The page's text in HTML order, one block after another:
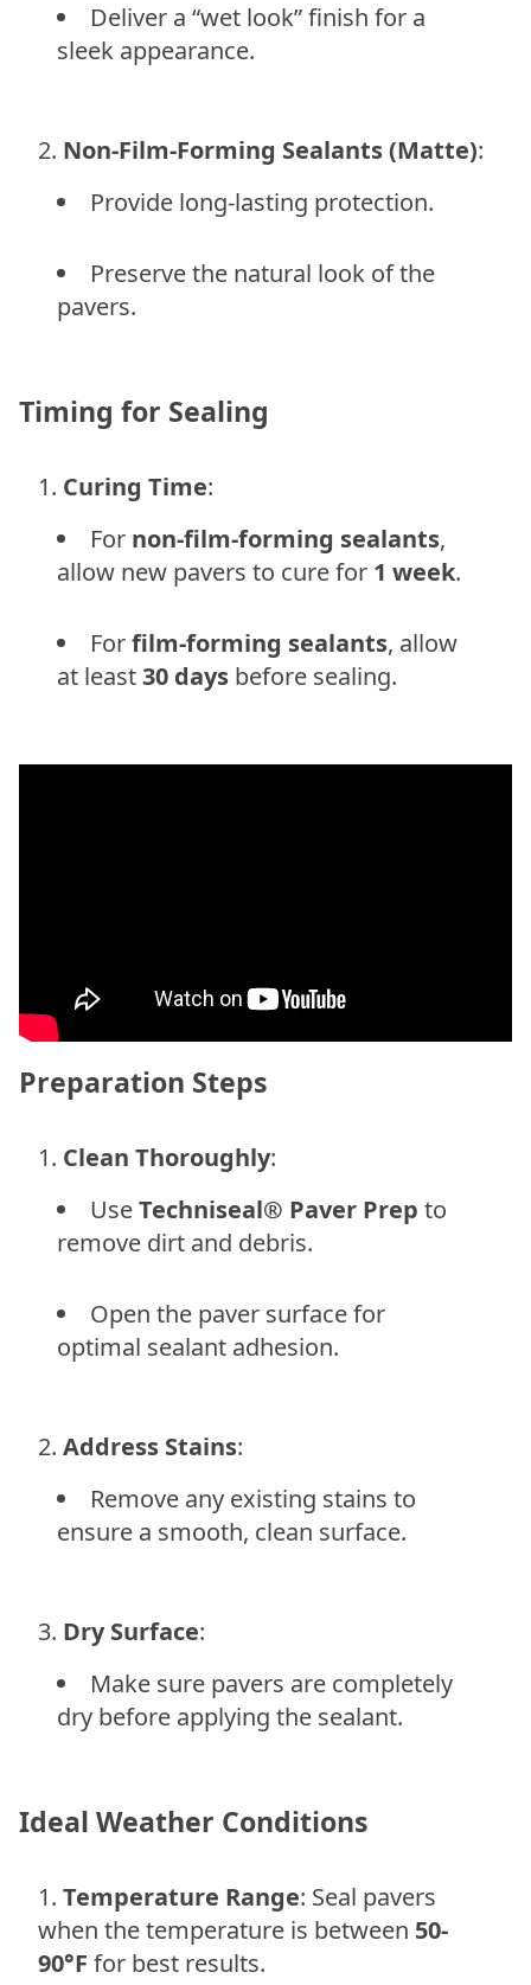
Deliver a “wet look” finish for a
sleek appearance.
Non-Film-Forming Sealants (Matte):
Provide long-lasting protection.
Preserve the natural look of the
pavers.
Timing for Sealing
Curing Time:
For non-film-forming sealants,
allow new pavers to cure for 1 week.
Forfilm-forming sealants, allow
at least30 days before sealing.
Preparation Steps
Clean Thoroughly:
UseTechniseal® Paver Prep to
remove dirt and debris.
Open the paver surface for
optimal sealant adhesion.
Address Stains:
Remove any existing stains to
ensure a smooth, clean surface.
Dry Surface:
Make sure pavers are completely
dry before applying the sealant.
Ideal Weather Conditions
Temperature Range: Seal pavers
when the temperature is between 50-
90°F for best results.